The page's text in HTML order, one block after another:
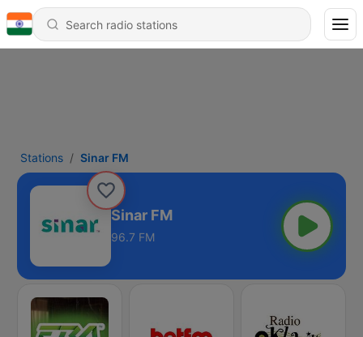
Stations Sinar FM
Sinar FM
96.7 FM